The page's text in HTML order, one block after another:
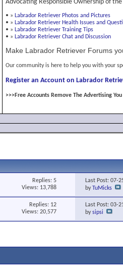
Advocating Responsible Ownership of
• » Labrador Retriever Photos and Pictures
• » Labrador Retriever Health Issues and
• » Labrador Retriever Training Tips
• » Labrador Retriever Chat and Discussion
Make Labrador Retriever Forums
Our community is here to help you with your
Register an Account on Labrador
>>>Free Accounts Remove The Advertising
Replies:5
Views: 13,788
Last Post: 07-
byTuMicks
Replies: 12
Views: 20,577
Last Post: 03-
bysipsi